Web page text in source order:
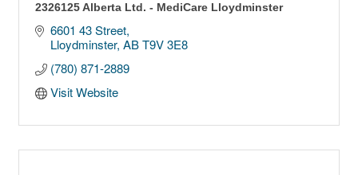
2326125 Alberta Ltd. - MediCare Lloydminster
6601 43 Street
Lloydminster AB T9V 3E8
(780) 871-2889
Visit Website